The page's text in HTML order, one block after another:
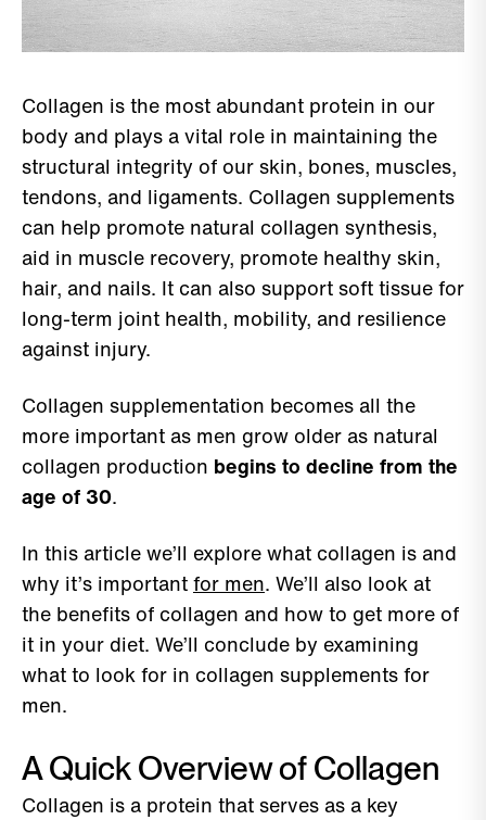
Collagen is the most abundant protein in our
body and plays a vital role in maintaining the
structural integrity of our skin, bones, muscles,
tendons, and ligaments. Collagen supplements
can help promote natural collagen synthesis,
aid in muscle recovery, promote healthy skin,
hair, and nails. It can also support soft tissue for
long-term joint health, mobility, and resilience
against injury.
Collagen supplementation becomes all the
more important as men grow older as natural
collagen production begins to decline from the
age of 30.
In this article we’ll explore what collagen is and
why it’s importantfor men. We’ll also look at
the benefits of collagen and how to get more of
it in your diet. We’ll conclude by examining
what to look for in collagen supplements for
men.
A Quick Overview of Collagen
Collagen is a protein that serves as a key